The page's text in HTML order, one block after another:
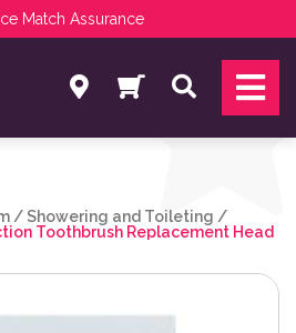
Match Assurance
Search
/Showering and Toileting /
Toothbrush Replacement Head